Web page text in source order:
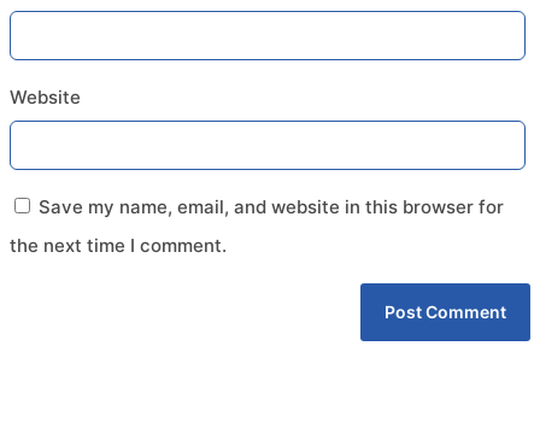
Website
Save my name, email, and website in this browser for
the next time I comment.